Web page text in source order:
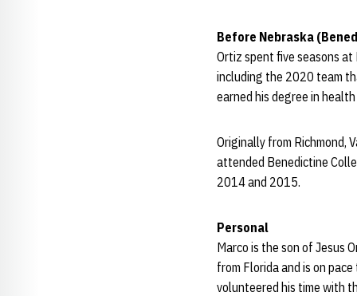
Before Nebraska
Ortiz spent five seasons at
including the 2020 team
earned his degree in
Originally from Richmond,
attended Benedictine
2014 and 2015.
Personal
Marco is the son of Jesus
from Florida and is on
volunteered his time with